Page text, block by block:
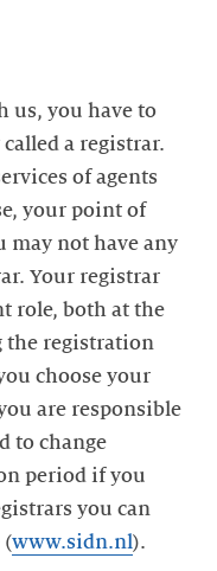
us, you have to
a registrar.
of agents
your point of
may not have any
Your registrar
role, both at the
the registration
choose your
are responsible
to change
period if you
you can
(www.sidn.nl).